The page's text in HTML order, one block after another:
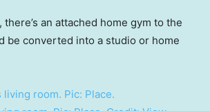
an attached home gym to the
be converted into a studio or home